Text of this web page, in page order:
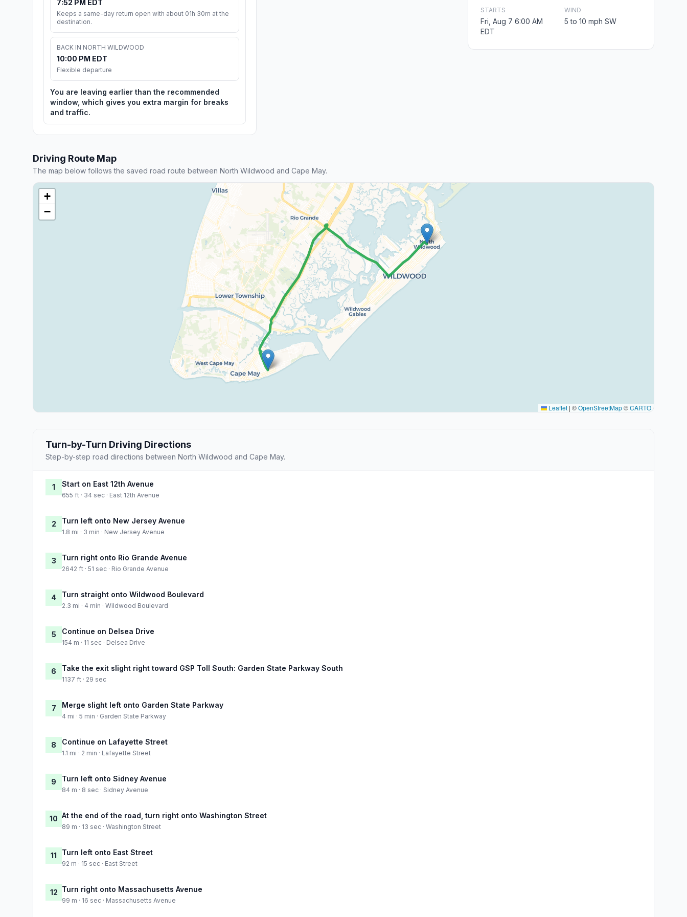
7:52 PM EDT
Keeps a same-day return open with about 01h 30m at the
destination.
BACK IN NORTH WILDWOOD
10:00 PM EDT
Flexible departure
You are leaving earlier than the recommended
window, which gives you extra margin for breaks
and traffic.
STARTS
Fri, Aug 7 6:00 AM
EDT
WIND
5 to 10 mph SW
Driving Route Map
The map below follows the saved road route between North Wildwood and Cape May.
+
−
Leaflet | ©OpenStreetMap©CARTO
Turn-by-Turn Driving Directions
Step-by-step road directions between North Wildwood and Cape May.
1 Start on East 12th Avenue
655 ft · 34 sec · East 12th Avenue
2 Turn left onto New Jersey Avenue
1.8 mi · 3 min · New Jersey Avenue
3 Turn right onto Rio Grande Avenue
2642 ft · 51 sec · Rio Grande Avenue
4 Turn straight onto Wildwood Boulevard
2.3 mi · 4 min · Wildwood Boulevard
5 Continue on Delsea Drive
154 m · 11 sec · Delsea Drive
6 Take the exit slight right toward GSP Toll South: Garden State Parkway South
1137 ft · 29 sec
7 Merge slight left onto Garden State Parkway
4 mi · 5 min · Garden State Parkway
8 Continue on Lafayette Street
1.1 mi · 2 min · Lafayette Street
9 Turn left onto Sidney Avenue
84 m · 8 sec · Sidney Avenue
10 At the end of the road, turn right onto Washington Street
89 m · 13 sec · Washington Street
11 Turn left onto East Street
92 m · 15 sec · East Street
12 Turn right onto Massachusetts Avenue
99 m · 16 sec · Massachusetts Avenue